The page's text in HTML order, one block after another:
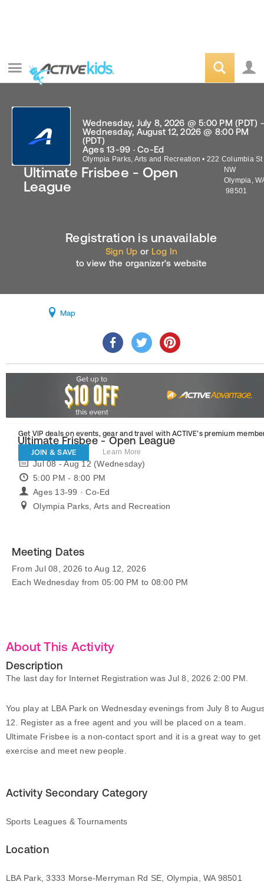
Ultimate Frisbee - Open
League
Wednesday, July 8, 2026 @ 5:00 PM (PDT) -
Wednesday, August 12, 2026 @ 8:00 PM
(PDT)
Ages 13-99 · Co-Ed
Olympia Parks, Arts and Recreation • 222 Columbia St
NW
Olympia,
98501
Registration is unavailable
Sign Up or Log In
to view the organizer's website
Map
Get VIP deals on events, gear and travel with ACTIVE’s premium
JOIN & SAVE Learn More
Ultimate Frisbee - Open League
Jul 08 - Aug 12 (Wednesday)
5:00 PM - 8:00 PM
Ages 13-99 · Co-Ed
Olympia Parks, Arts and Recreation
Meeting Dates
From Jul 08, 2026 to Aug 12, 2026
Each Wednesday from 05:00 PM to 08:00 PM
About This Activity
Description
The last day for Internet Registration was Jul 8, 2026 2:00 PM.
You play at LBA Park on Wednesday evenings from July 8 to
12. Register as a free agent and you will be placed on a team.
Ultimate Frisbee is a non-contact sport and it is a great way to get
exercise and meet new people.
Activity Secondary Category
Sports Leagues & Tournaments
Location
LBA Park, 3333 Morse-Merryman Rd SE, Olympia, WA 98501